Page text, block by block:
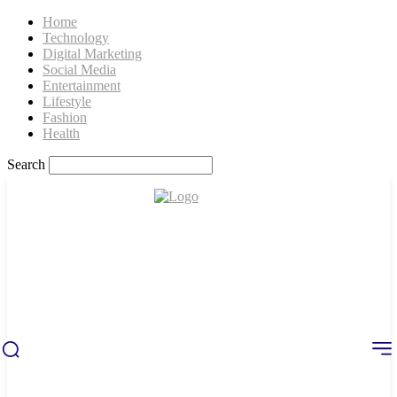
Home
Technology
Digital Marketing
Social Media
Entertainment
Lifestyle
Fashion
Health
Search